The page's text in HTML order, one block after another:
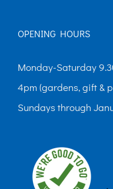
OPENING HOURS
Monday-Saturday
4pm (gardens, gift &
Sundays through